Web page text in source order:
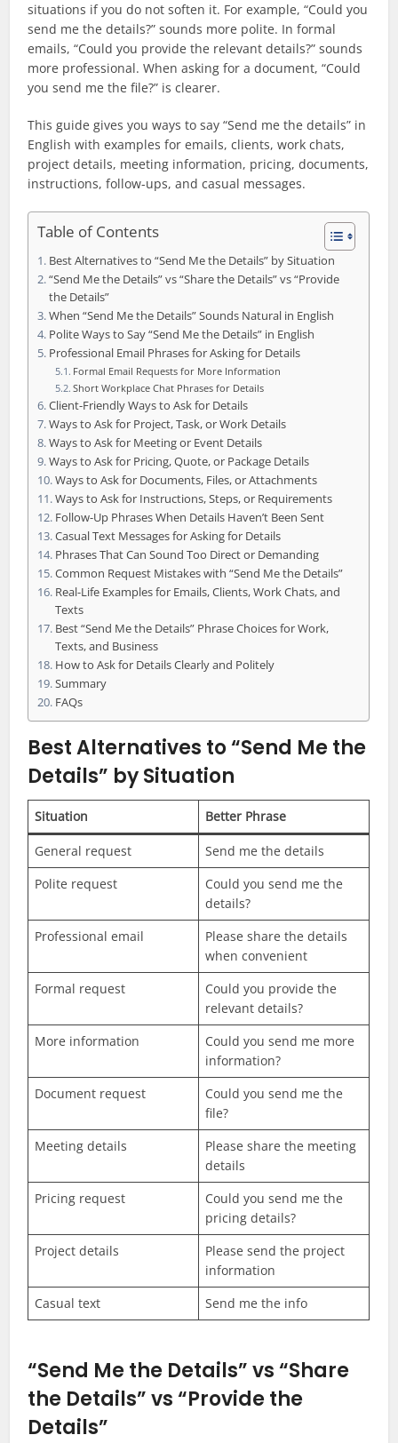
situations if you do not soften it. For example, “Could you
send me the details?” sounds more polite. In formal
emails, “Could you provide the relevant details?” sounds
more professional. When asking for a document, “Could
you send me the file?” is clearer.
This guide gives you ways to say “Send me the details” in
English with examples for emails, clients, work chats,
project details, meeting information, pricing, documents,
instructions, follow-ups, and casual messages.
Table of Contents
Best Alternatives to “Send Me the Details” by Situation
“Send Me the Details” vs “Share the Details” vs “Provide
the Details”
When “Send Me the Details” Sounds Natural in English
Polite Ways to Say “Send Me the Details” in English
Professional Email Phrases for Asking for Details
Formal Email Requests for More Information
Short Workplace Chat Phrases for Details
Client-Friendly Ways to Ask for Details
Ways to Ask for Project, Task, or Work Details
Ways to Ask for Meeting or Event Details
Ways to Ask for Pricing, Quote, or Package Details
Ways to Ask for Documents, Files, or Attachments
Ways to Ask for Instructions, Steps, or Requirements
Follow-Up Phrases When Details Haven’t Been Sent
Casual Text Messages for Asking for Details
Phrases That Can Sound Too Direct or Demanding
Common Request Mistakes with “Send Me the Details”
Real-Life Examples for Emails, Clients, Work Chats, and
Texts
Best “Send Me the Details” Phrase Choices for Work,
Texts, and Business
How to Ask for Details Clearly and Politely
Summary
FAQs
Best Alternatives to “Send Me the
Details” by Situation
Situation Better Phrase
General request
Send me the details
Polite request
Could you send me the
details?
Professional email
Please share the details
when convenient
Formal request
Could you provide the
relevant details?
More information
Could you send me more
information?
Document request
Could you send me the
file?
Meeting details
Please share the meeting
details
Pricing request
Could you send me the
pricing details?
Project details
Please send the project
information
Casual text
Send me the info
“Send Me the Details” vs “Share
the Details” vs “Provide the
Details”